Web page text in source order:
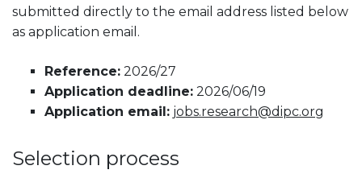
submitted directly to the email address listed below
as application email.
Reference: 2026/27
Application deadline: 2026/06/19
Application email: jobs.research@dipc.org
Selection process